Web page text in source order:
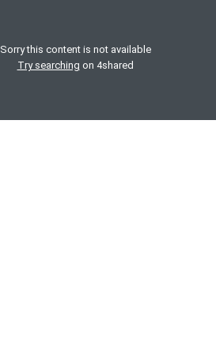
Sorry this content is not available
Try searching on 4shared